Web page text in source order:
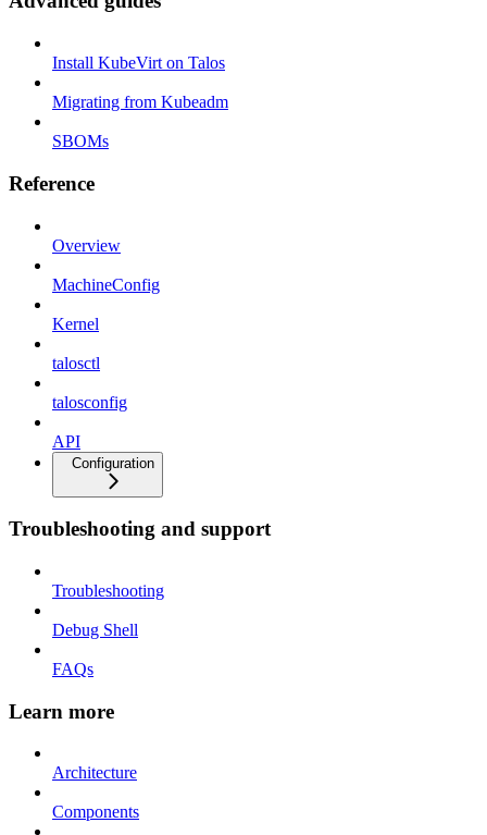
Install KubeVirt on Talos
Migrating from Kubeadm
SBOMs
Reference
Overview
MachineConfig
Kernel
talosctl
talosconfig
API
Configuration
Troubleshooting and support
Troubleshooting
Debug Shell
FAQs
Learn more
Architecture
Components